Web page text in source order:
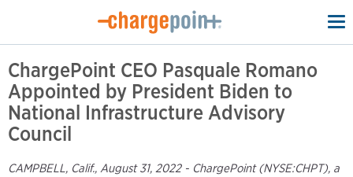
ChargePoint CEO Pasquale Romano
Appointed by President Biden to
National Infrastructure Advisory
Council
CAMPBELL, Calif., August 31, 2022 - ChargePoint (NYSE:CHPT), a